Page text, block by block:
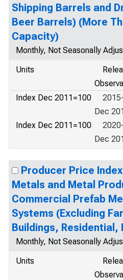
Shipping Barrels and
Beer Barrels) (More
Capacity)
Monthly, Not Seasonally
Units
Index Dec 2011=100
Dec
Index Dec 2011=100
Dec
Producer Price
Metals and Metal
Commercial Prefab
Systems (Excluding
Buildings, Residential,
Monthly, Not Seasonally
Units